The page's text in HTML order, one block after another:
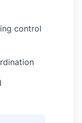
control